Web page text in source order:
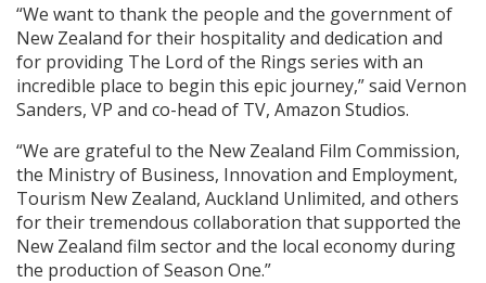
“We want to thank the people and the government of
New Zealand for their hospitality and dedication and
for providing The Lord of the Rings series with an
incredible place to begin this epic journey,” said Vernon
Sanders, VP and co-head of TV, Amazon Studios.
“We are grateful to the New Zealand Film Commission,
the Ministry of Business, Innovation and Employment,
Tourism New Zealand, Auckland Unlimited, and others
for their tremendous collaboration that supported the
New Zealand film sector and the local economy during
the production of Season One.”